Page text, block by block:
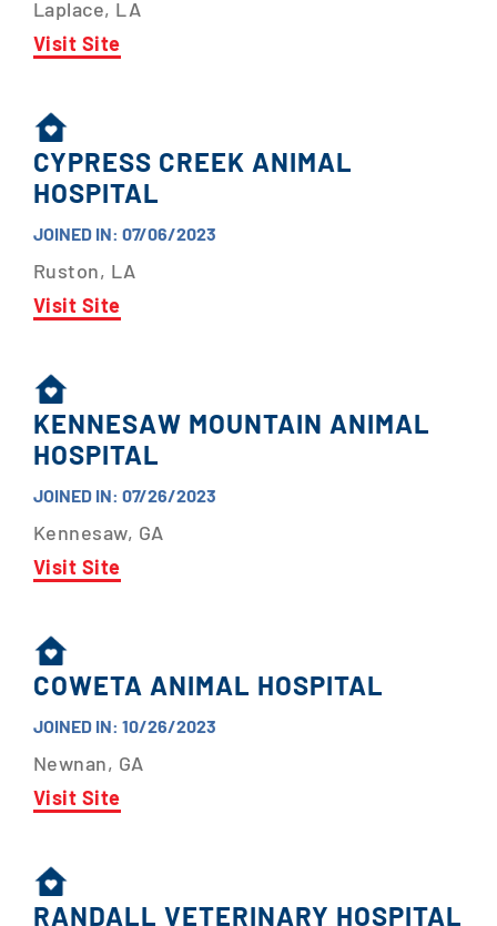
Laplace, LA
Visit Site
CYPRESS CREEK ANIMAL
HOSPITAL
JOINED IN: 07/06/2023
Ruston, LA
Visit Site
KENNESAW MOUNTAIN ANIMAL
HOSPITAL
JOINED IN: 07/26/2023
Kennesaw, GA
Visit Site
COWETA ANIMAL HOSPITAL
JOINED IN: 10/26/2023
Newnan, GA
Visit Site
RANDALL VETERINARY HOSPITAL